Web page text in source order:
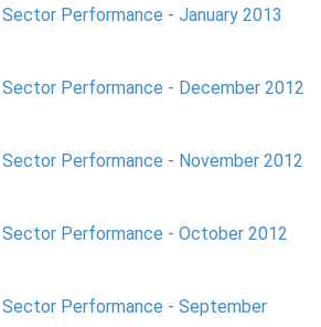
Performance - January 2013
Performance - December 2012
Performance - November 2012
Sector Performance - October 2012
Sector Performance - September